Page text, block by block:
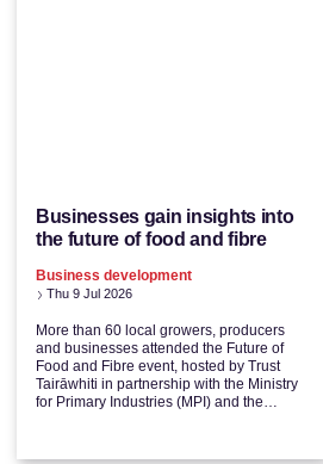
Businesses gain insights into
the future of food and fibre
Business development
Thu 9 Jul 2026
More than 60 local growers, producers
and businesses attended the Future of
Food and Fibre event, hosted by Trust
Tairāwhiti in partnership with the Ministry
for Primary Industries (MPI) and the…